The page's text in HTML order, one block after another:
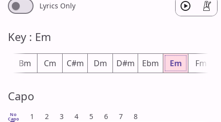
Lyrics Only
Key : Em
Bm Cm C#m Dm D#m Ebm Em Fm
Capo
No
Capo 1 2 3 4 5 6 7 8